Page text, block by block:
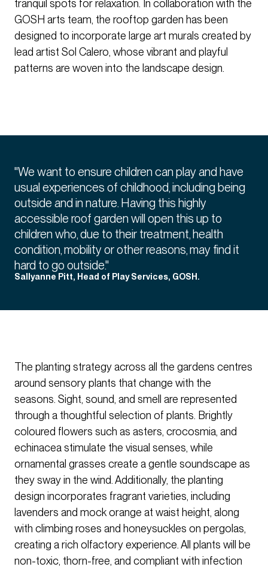
tranquil spots for relaxation. In collaboration with the
GOSH arts team, the rooftop garden has been
designed to incorporate large art murals created by
lead artist Sol Calero, whose vibrant and playful
patterns are woven into the landscape design.
"We want to ensure children can play and have
usual experiences of childhood, including being
outside and in nature. Having this highly
accessible roof garden will open this up to
children who, due to their treatment, health
condition, mobility or other reasons, may find it
hard to go outside."
Sallyanne Pitt, Head of Play Services, GOSH.
The planting strategy across all the gardens centres
around sensory plants that change with the
seasons. Sight, sound, and smell are represented
through a thoughtful selection of plants. Brightly
coloured flowers such as asters, crocosmia, and
echinacea stimulate the visual senses, while
ornamental grasses create a gentle soundscape as
they sway in the wind. Additionally, the planting
design incorporates fragrant varieties, including
lavenders and mock orange at waist height, along
with climbing roses and honeysuckles on pergolas,
creating a rich olfactory experience. All plants will be
non-toxic, thorn-free, and compliant with infection